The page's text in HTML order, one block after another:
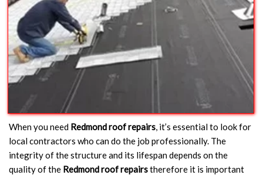
When you need Redmond roof repairs, it’s essential to look for
local contractors who can do the job professionally. The
integrity of the structure and its lifespan depends on the
quality of the Redmond roof repairstherefore it is important